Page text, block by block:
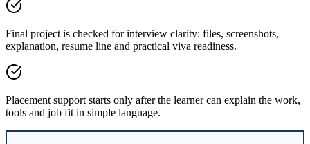
Final project is checked for interview clarity: files, screenshots,
explanation, resume line and practical viva readiness.
Placement support starts only after the learner can explain the work,
tools and job fit in simple language.